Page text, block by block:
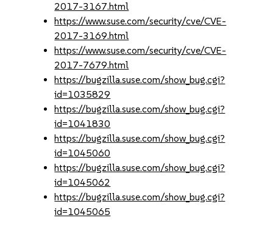
2017-3167.html
https://www.suse.com/security/cve/CVE-
2017-3169.html
https://www.suse.com/security/cve/CVE-
2017-7679.html
https://bugzilla.suse.com/show_bug.cgi?
id=1035829
https://bugzilla.suse.com/show_bug.cgi?
id=1041830
https://bugzilla.suse.com/show_bug.cgi?
id=1045060
https://bugzilla.suse.com/show_bug.cgi?
id=1045062
https://bugzilla.suse.com/show_bug.cgi?
id=1045065